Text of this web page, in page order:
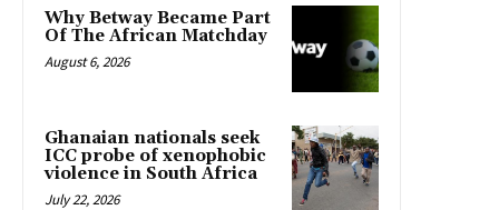
Why Betway Became Part
Of The African Matchday
August 6, 2026
Ghanaian nationals seek
ICC probe of xenophobic
violence in South Africa
July 22, 2026